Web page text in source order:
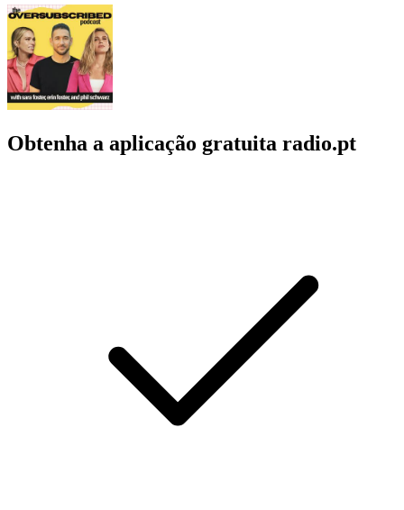
Obtenha a aplicação gratuita radio.pt